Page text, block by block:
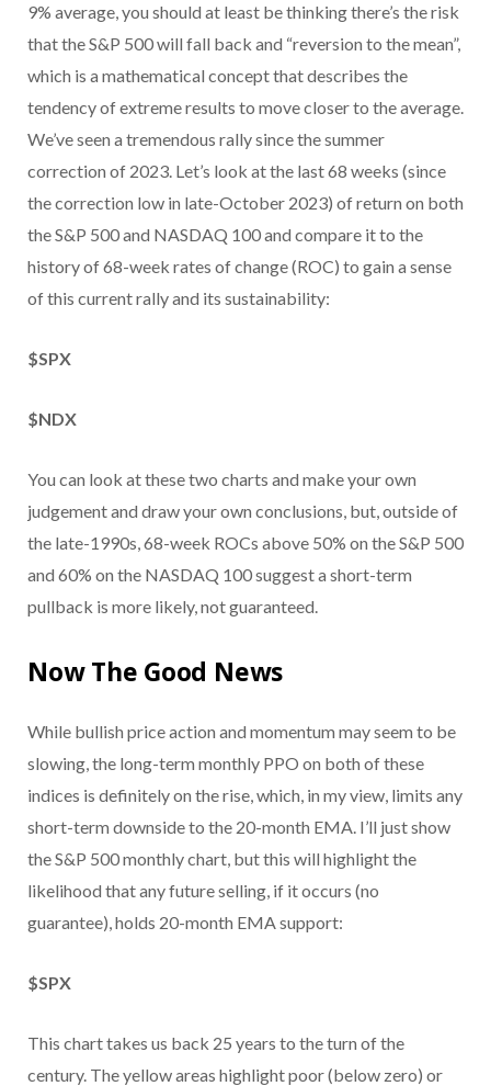
9% average, you should at least be thinking there’s the risk
that the S&P 500 will fall back and “reversion to the mean”,
which is a mathematical concept that describes the
tendency of extreme results to move closer to the average.
We’ve seen a tremendous rally since the summer
correction of 2023. Let’s look at the last 68 weeks (since
the correction low in late-October 2023) of return on both
the S&P 500 and NASDAQ 100 and compare it to the
history of 68-week rates of change (ROC) to gain a sense
of this current rally and its sustainability:
$SPX
$NDX
You can look at these two charts and make your own
judgement and draw your own conclusions, but, outside of
the late-1990s, 68-week ROCs above 50% on the S&P 500
and 60% on the NASDAQ 100 suggest a short-term
pullback is more likely, not guaranteed.
Now The Good News
While bullish price action and momentum may seem to be
slowing, the long-term monthly PPO on both of these
indices is definitely on the rise, which, in my view, limits any
short-term downside to the 20-month EMA. I’ll just show
the S&P 500 monthly chart, but this will highlight the
likelihood that any future selling, if it occurs (no
guarantee), holds 20-month EMA support:
$SPX
This chart takes us back 25 years to the turn of the
century. The yellow areas highlight poor (below zero) or